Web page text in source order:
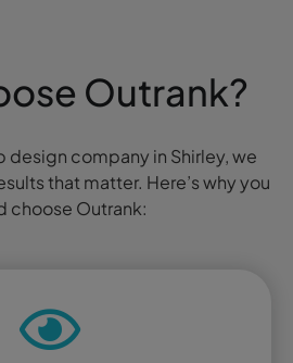
Outrank?
design company in Shirley, we
that matter. Here’s why you
choose Outrank: